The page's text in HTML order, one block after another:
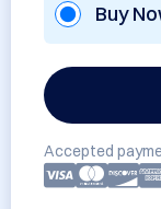
Buy
Accepted